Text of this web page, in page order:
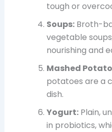
tough or
Soups:Broth-
vegetable
nourishing and
Mashed
potatoes are a
dish.
Yogurt:Plain,
in probiotics,